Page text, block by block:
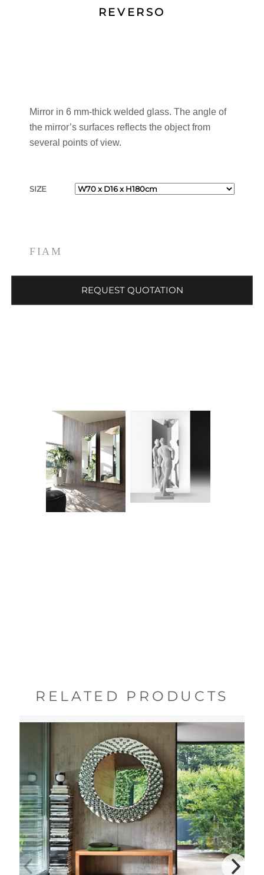
REVERSO
Mirror in 6 mm-thick welded glass. The angle of
the mirror’s surfaces reflects the object from
several points of view.
SIZE
FIAM
RELATED PRODUCTS